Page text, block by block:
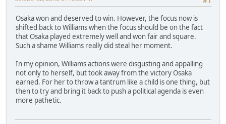
Osaka won and deserved to win. However, the focus now is
shifted back to Williams when the focus should be on the fact
that Osaka played extremely well and won fair and square.
Such a shame Williams really did steal her moment.
In my opinion, Williams actions were disgusting and appalling
not only to herself, but took away from the victory Osaka
earned. For her to throw a tantrum like a child is one thing, but
then to try and bring it back to push a political agenda is even
more pathetic.